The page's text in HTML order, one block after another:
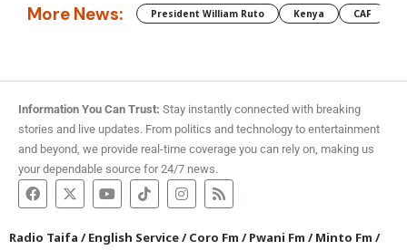
More News: President William Ruto Kenya CAF
Information You Can Trust: Stay instantly connected with breaking
stories and live updates. From politics and technology to entertainment
and beyond, we provide real-time coverage you can rely on, making us
your dependable source for 24/7 news.
Radio Taifa /English Service/Coro Fm /Pwani Fm /Minto Fm /